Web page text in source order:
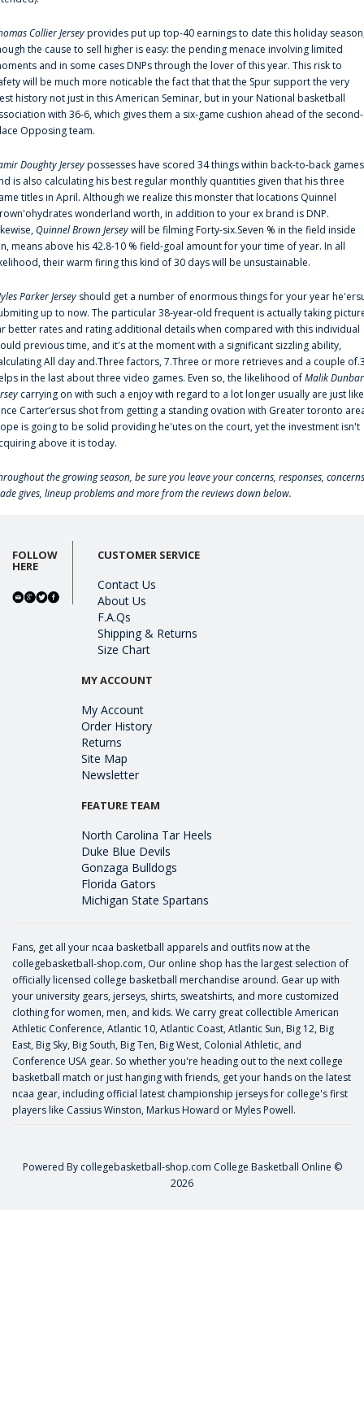
Collier Jerseyprovides put up top-40 earnings to date this holiday
the cause to sell higher is easy: the pending menace involving limited
and in some cases DNPs through the lover of this year. This risk to
will be much more noticable the fact that that the Spur support the very
history not just in this American Seminar, but in your National basketball
with 36-6, which gives them a six-game cushion ahead of the second-
Opposing team.
Doughty Jerseypossesses have scored 34 things within back-to-back games
is also calculating his best regular monthly quantities given that his three
titles in April. Although we realize this monster that locations Quinnel
wonderland worth, in addition to your ex brand is DNP.
Quinnel Brown Jerseywill be filming Forty-six.Seven % in the field inside
means above his 42.8-10 % field-goal amount for your time of year. In all
their warm firing this kind of 30 days will be unsustainable.
Parker Jersey should get a number of enormous things for your year
up to now. The particular 38-year-old frequent is actually taking
better rates and rating additional details when compared with this individual
previous time, and it's at the moment with a significant sizzling ability,
All day and.Three factors, 7.Three or more retrieves and a couple
in the last about three video games. Even so, the likelihood ofMalik Dunbar
carrying on with such a enjoy with regard to a lot longer usually are just like
Carter‘ersus shot from getting a standing ovation with Greater toronto
is going to be solid providing he'utes on the court, yet the investment isn't
above it is today.
the growing season, be sure you leave your concerns, responses,
gives, lineup problems and more from the reviews down below.
FOLLOW
HERE
CUSTOMER SERVICE
Contact Us
About Us
F.A.Qs
Shipping & Returns
Size Chart
MY ACCOUNT
My Account
Order History
Returns
Site Map
Newsletter
FEATURE TEAM
North Carolina Tar Heels
Duke Blue Devils
Gonzaga Bulldogs
Florida Gators
Michigan State Spartans
Fans, get all your ncaa basketball apparels and outfits now at the
collegebasketball-shop.com, Our online shop has the largest selection of
officially licensed college basketball merchandise around. Gear up with
your university gears, jerseys, shirts, sweatshirts, and more customized
clothing for women, men, and kids. We carry great collectible American
Athletic Conference, Atlantic 10, Atlantic Coast, Atlantic Sun, Big 12, Big
East, Big Sky, Big South, Big Ten, Big West, Colonial Athletic, and
Conference USA gear. So whether you're heading out to the next college
basketball match or just hanging with friends, get your hands on the latest
ncaa gear, including official latest championship jerseys for college's first
players like Cassius Winston, Markus Howard or Myles Powell.
Powered By collegebasketball-shop.com College Basketball Online ©
2026